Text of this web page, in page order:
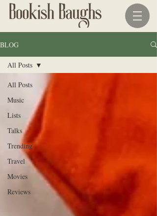
BLOG
All Posts
Music
Lists
Talks
Trending
Travel
Movies
Reviews
All Posts